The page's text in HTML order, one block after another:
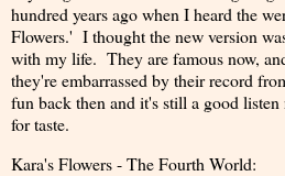
hundred years ago when I heard the
Flowers.' I thought the new version
with my life. They are famous now,
they're embarrassed by their record
fun back then and it's still a good
for taste.
Kara's Flowers - The Fourth World: